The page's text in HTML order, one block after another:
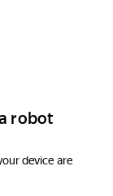
robot
device are